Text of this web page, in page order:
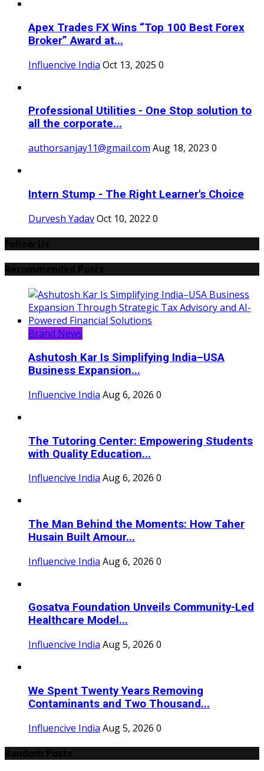
Apex Trades FX Wins “Top 100 Best Forex
Broker” Award at...
Influencive India Oct 13, 2025 0
Professional Utilities - One Stop solution to
all the corporate...
authorsanjay11@gmail.com Aug 18, 2023 0
Intern Stump - The Right Learner's Choice
Durvesh YadavOct 10, 2022 0
Brand News
Ashutosh Kar Is Simplifying India–USA
Business Expansion...
Influencive India Aug 6, 2026 0
The Tutoring Center: Empowering Students
with Quality Education...
Influencive India Aug 6, 2026 0
The Man Behind the Moments: How Taher
Husain Built Amour...
Influencive India Aug 6, 2026 0
Gosatva Foundation Unveils Community-Led
Healthcare Model...
Influencive India Aug 5, 2026 0
We Spent Twenty Years Removing
Contaminants and Two Thousand...
Influencive India Aug 5, 2026 0